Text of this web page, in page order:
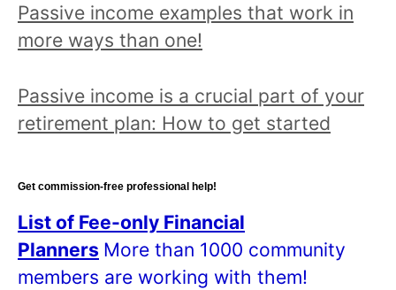
a
n
r
e
d
a
l
l
Passive income examples that work in
more ways than one!
Passive income is a crucial part of your
retirement plan: How to get started
Get commission-free professional help!
List of Fee-only Financial
Planners More than 1000 community
members are working with them!